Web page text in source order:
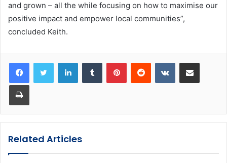
and grown – all the while focusing on how to maximise our
positive impact and empower local communities”,
concluded Keith.
LinkedInTumblr PinterestReddit VKontakteShare via Email
Print
Related Articles